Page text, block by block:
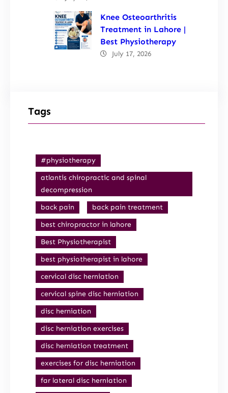
Knee Osteoarthritis
Treatment in Lahore |
Best Physiotherapy
July 17, 2026
Tags
#physiotherapy
atlantis chiropractic and spinal
decompression
back pain
back pain treatment
best chiropractor in lahore
Best Physiotherapist
best physiotherapist in lahore
cervical disc herniation
cervical spine disc herniation
disc herniation
disc herniation exercises
disc herniation treatment
exercises for disc herniation
far lateral disc herniation